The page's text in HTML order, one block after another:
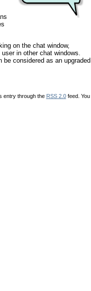
on the chat window,
in other chat windows.
considered as an upgraded
entry through the RSS 2.0feed. You